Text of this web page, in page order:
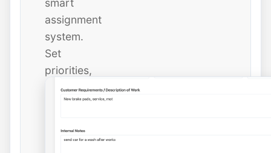
smart
assignment
system.
Set
priorities,
due
dates,
estimated